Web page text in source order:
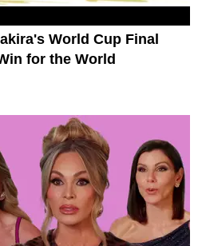
World Cup Final
for the World